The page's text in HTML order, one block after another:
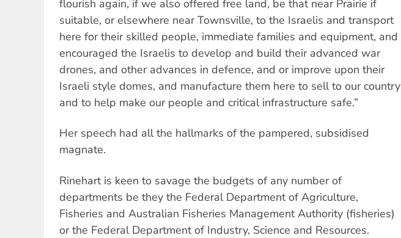
flourish again, if we also offered free land, be that near Prairie if
suitable, or elsewhere near Townsville, to the Israelis and transport
here for their skilled people, immediate families and equipment, and
encouraged the Israelis to develop and build their advanced war
drones, and other advances in defence, and or improve upon their
Israeli style domes, and manufacture them here to sell to our country
and to help make our people and critical infrastructure safe.”
Her speech had all the hallmarks of the pampered, subsidised
magnate.
Rinehart is keen to savage the budgets of any number of
departments be they the Federal Department of Agriculture,
Fisheries and Australian Fisheries Management Authority (fisheries)
or the Federal Department of Industry, Science and Resources.